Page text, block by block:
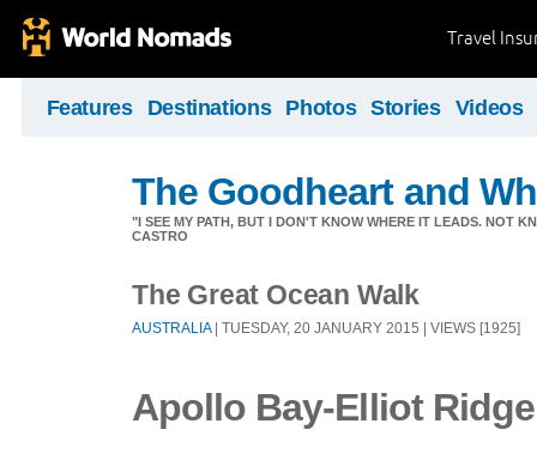
Travel
Features Destinations Photos Stories Videos
The Goodheart and
"I SEE MY PATH, BUT I DON'T KNOW WHERE IT LEADS. NOT
CASTRO
The Great Ocean Walk
AUSTRALIA| TUESDAY, 20 JANUARY 2015 | VIEWS [1925]
Apollo Bay-Elliot Ridge